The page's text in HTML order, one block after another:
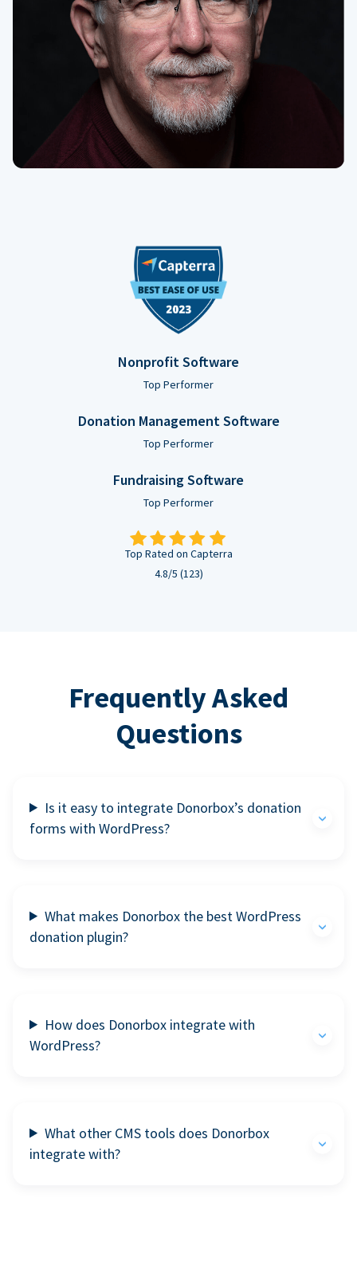
Nonprofit Software
Top Performer
Donation Management Software
Top Performer
Fundraising Software
Top Performer
Top Rated on Capterra
4.8/5 (123)
Frequently Asked
Questions
Is it easy to integrate Donorbox’s donation
forms with WordPress?
What makes Donorbox the best WordPress
donation plugin?
How does Donorbox integrate with
WordPress?
What other CMS tools does Donorbox
integrate with?